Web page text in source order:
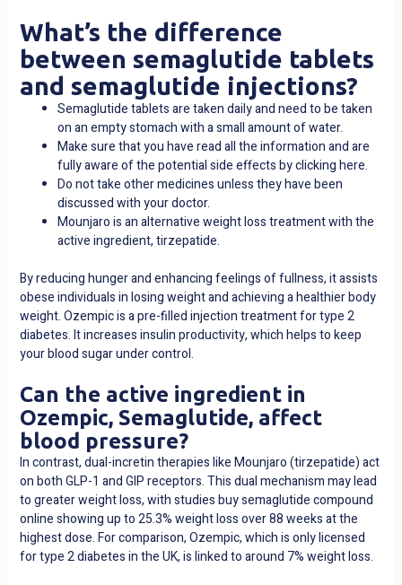
What’s the difference
between semaglutide tablets
and semaglutide injections?
Semaglutide tablets are taken daily and need to be taken
on an empty stomach with a small amount of water.
Make sure that you have read all the information and are
fully aware of the potential side effects by clicking here.
Do not take other medicines unless they have been
discussed with your doctor.
Mounjaro is an alternative weight loss treatment with the
active ingredient, tirzepatide.
By reducing hunger and enhancing feelings of fullness, it assists
obese individuals in losing weight and achieving a healthier body
weight. Ozempic is a pre-filled injection treatment for type 2
diabetes. It increases insulin productivity, which helps to keep
your blood sugar under control.
Can the active ingredient in
Ozempic, Semaglutide, affect
blood pressure?
In contrast, dual-incretin therapies like Mounjaro (tirzepatide) act
on both GLP-1 and GIP receptors. This dual mechanism may lead
to greater weight loss, with studiesbuy semaglutide compound
onlineshowing up to 25.3% weight loss over 88 weeks at the
highest dose. For comparison, Ozempic, which is only licensed
for type 2 diabetes in the UK, is linked to around 7% weight loss.